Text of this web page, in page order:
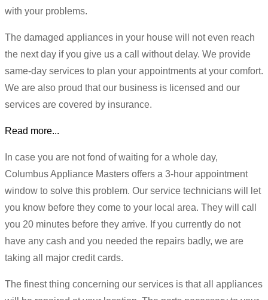
with your problems.
The damaged appliances in your house will not even reach
the next day if you give us a call without delay. We provide
same-day services to plan your appointments at your comfort.
We are also proud that our business is licensed and our
services are covered by insurance.
Read more...
In case you are not fond of waiting for a whole day,
Columbus Appliance Masters offers a 3-hour appointment
window to solve this problem. Our service technicians will let
you know before they come to your local area. They will call
you 20 minutes before they arrive. If you currently do not
have any cash and you needed the repairs badly, we are
taking all major credit cards.
The finest thing concerning our services is that all appliances